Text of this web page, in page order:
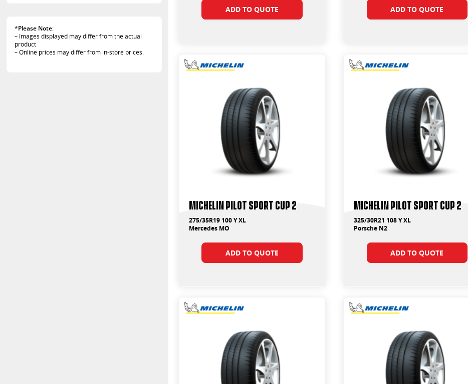
325/30R21
105
106
108
*Please Note:
– Images displayed may differ from the actual
product
– Online prices may differ from in-store prices.
ADD TO QUOTE ADD TO QUOTE
Michelin Pilot Sport Cup 2
275/35R19 100 Y XL
Mercedes MO
ADD TO QUOTE
Michelin Pilot Sport Cup 2
325/30R21 108 Y XL
Porsche N2
ADD TO QUOTE